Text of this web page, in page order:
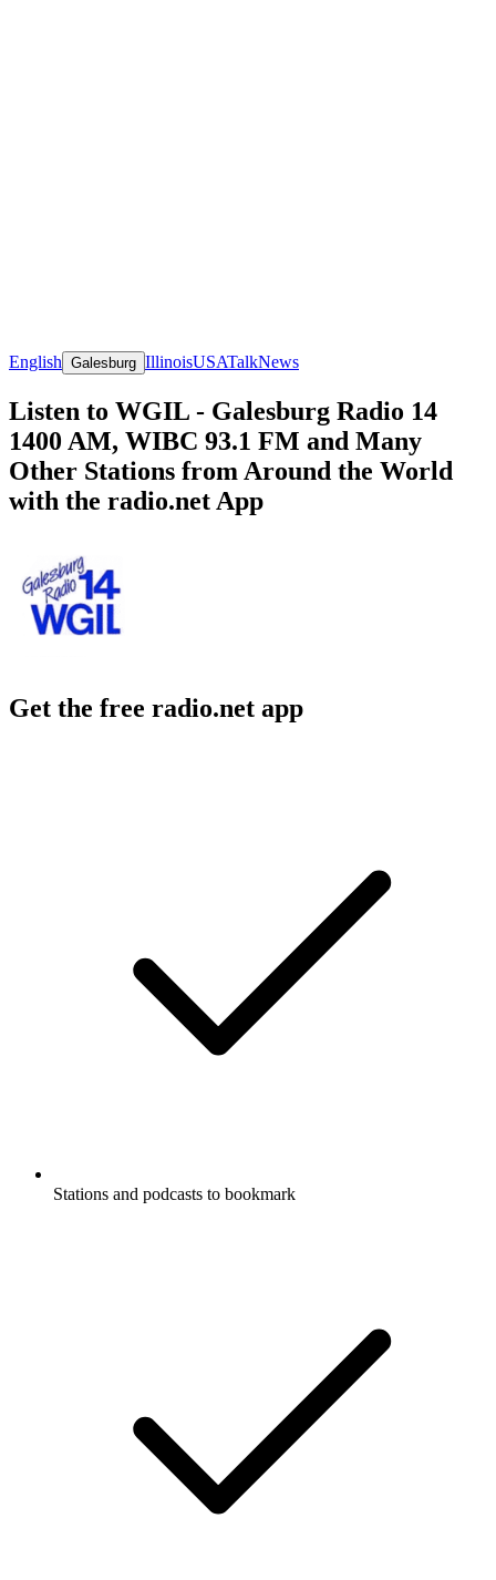
English Galesburg IllinoisUSATalkNews
Listen to WGIL - Galesburg Radio 14
1400 AM, WIBC 93.1 FM and Many
Other Stations from Around the World
with the radio.net App
Get the free radio.net app
Stations and podcasts to bookmark